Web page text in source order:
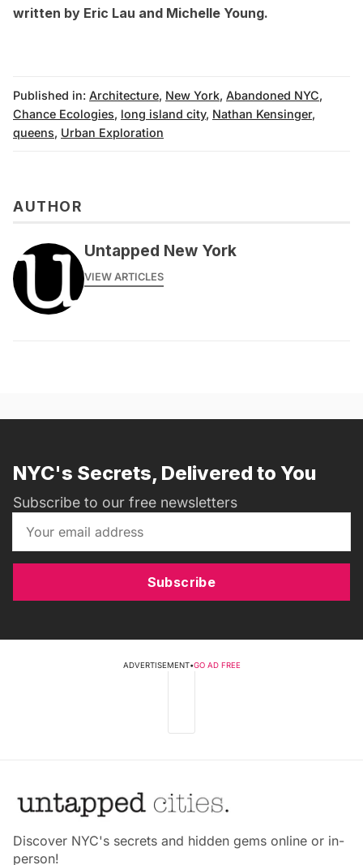
written by Eric Lau and Michelle Young.
Published in: Architecture, New York, Abandoned NYC,
Chance Ecologies, long island city, Nathan Kensinger,
queens, Urban Exploration
AUTHOR
Untapped New York
VIEW ARTICLES
NYC's Secrets, Delivered to You
Subscribe to our free newsletters
Subscribe
ADVERTISEMENT•GO AD FREE
Discover NYC's secrets and hidden gems online or in-
person!